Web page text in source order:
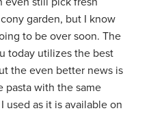
garden, but I know
to be over soon. The
today utilizes the best
the even better news is
pasta with the same
used as it is available on